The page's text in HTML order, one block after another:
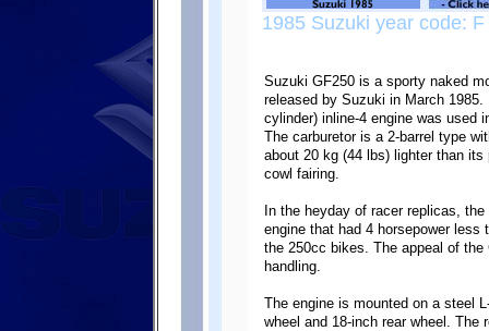
1985 Suzuki year code: F
Suzuki GF250 is a sporty naked
released by Suzuki in March
cylinder) inline-4 engine was used
The carburetor is a 2-barrel type
about 20 kg (44 lbs) lighter than
cowl fairing.
In the heyday of racer replicas,
engine that had 4 horsepower less
the 250cc bikes. The appeal of
handling.
The engine is mounted on a steel
wheel and 18-inch rear wheel.